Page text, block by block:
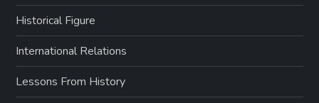
Historical Figure
International Relations
Lessons From History